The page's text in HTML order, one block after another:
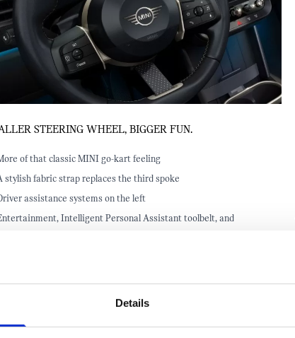
Details
STEERING WHEEL, BIGGER FUN.
of that classic MINI go-kart feeling
stylish fabric strap replaces the third spoke
assistance systems on the left
Intelligent Personal Assistant toolbelt, and